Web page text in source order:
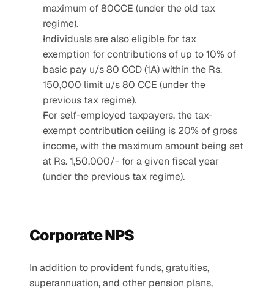
maximum of 80CCE (under the old tax
regime).
Individuals are also eligible for tax
exemption for contributions of up to 10% of
basic pay u/s 80 CCD (1A) within the Rs.
150,000 limit u/s 80 CCE (under the
previous tax regime).
For self-employed taxpayers, the tax-
exempt contribution ceiling is 20% of gross
income, with the maximum amount being set
at Rs. 1,50,000/- for a given fiscal year
(under the previous tax regime).
Corporate NPS
In addition to provident funds, gratuities,
superannuation, and other pension plans,